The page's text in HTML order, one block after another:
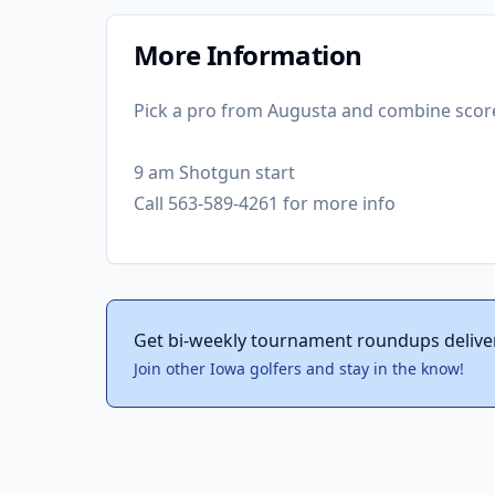
More Information
Pick a pro from Augusta and combine
9 am Shotgun start
Call 563-589-4261 for more info
Get bi-weekly tournament roundups
Join other Iowa golfers and stay in the know!